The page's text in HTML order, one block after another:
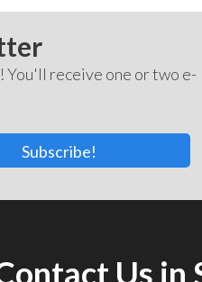
You'll receive one or two e-
Subscribe!
Us in